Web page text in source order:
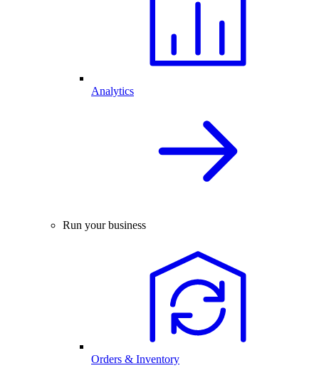
Analytics
Run your business
Orders & Inventory